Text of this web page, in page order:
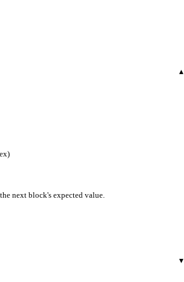
▾
next block's expected value.
▾